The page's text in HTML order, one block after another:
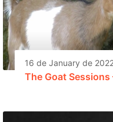
16 de January de
The Goat Sessions